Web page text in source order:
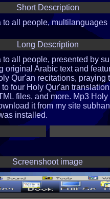
Short Description
to all people, multilanguages
Long Description
all people, presented by
Arabic text and
Qur'an recitations,
four Holy Qur'an
files, and more. Mp3
it from my site
installed.
Screenshoot image